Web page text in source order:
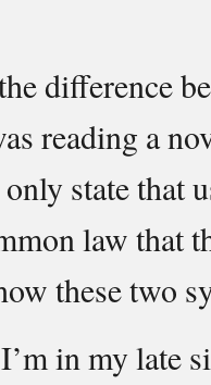
difference
reading a
state that
law that
these two
in my late